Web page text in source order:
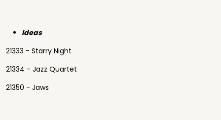
Ideas
21333 - Starry Night
21334 - Jazz Quartet
21350 - Jaws